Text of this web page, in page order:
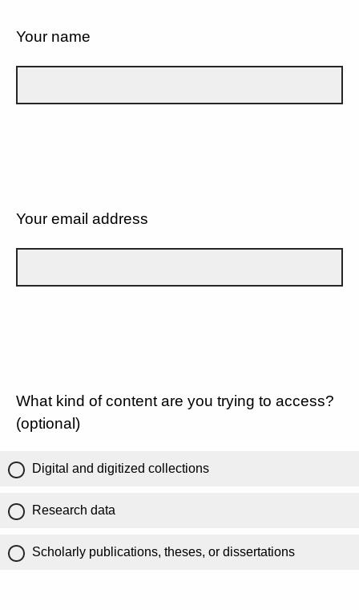
Your name
Your email address
What kind of content are you trying to access?
(optional)
Digital and digitized collections
Research data
Scholarly publications, theses, or dissertations